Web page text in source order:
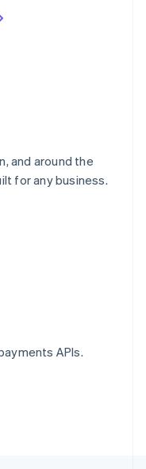
and around the
for any business.
APIs.